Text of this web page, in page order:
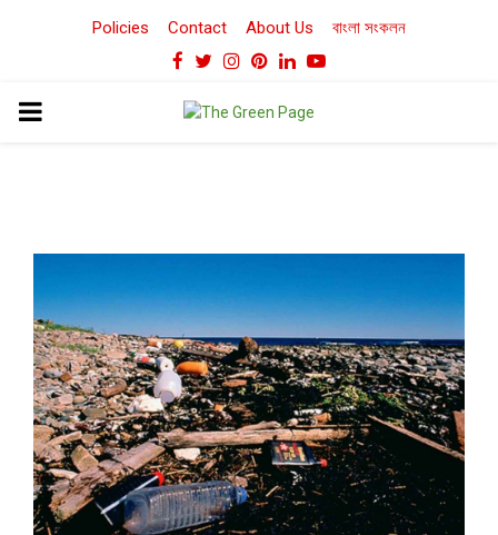
Policies Contact About Us বাংলা সংকলন
Facebook
TwitterInstagram
Pinterest
LinkedinYoutube
PRIMARY